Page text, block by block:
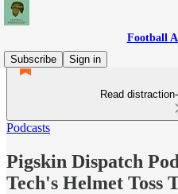
Football
Subscribe
Sign in
Read
Podcasts
Pigskin Dispatch
Tech's Helmet Toss